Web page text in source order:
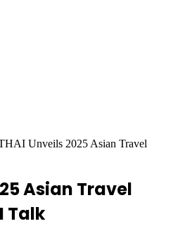
Unveils 2025 Asian Travel
Asian Travel
Talk